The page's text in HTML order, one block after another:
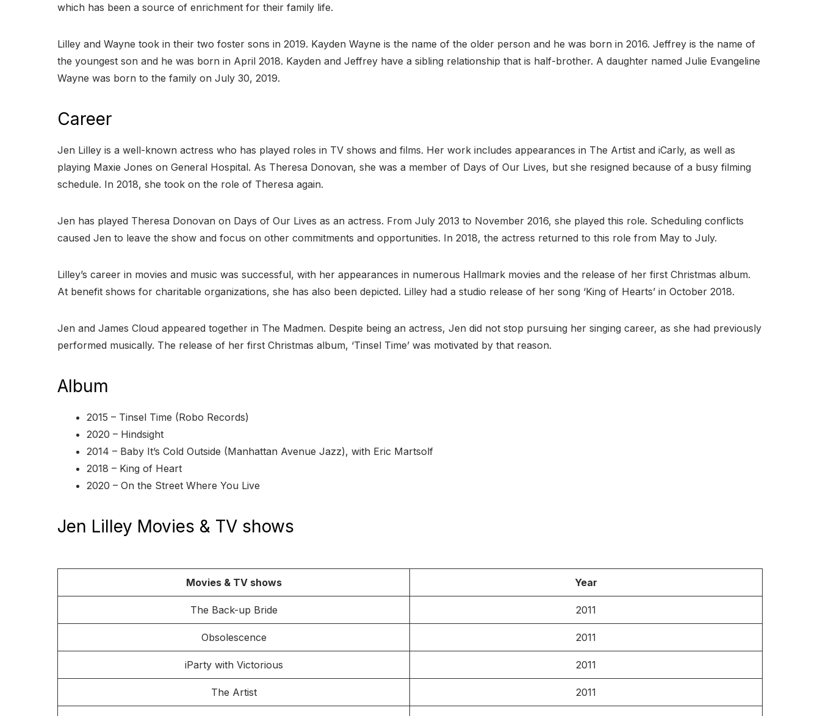
which has been a source of enrichment for their family life.
Lilley and Wayne took in their two foster sons in 2019. Kayden Wayne is the name of the older person and he was born in 2016. Jeffrey is the name of
the youngest son and he was born in April 2018. Kayden and Jeffrey have a sibling relationship that is half-brother. A daughter named Julie Evangeline
Wayne was born to the family on July 30, 2019.
Career
Jen Lilley is a well-known actress who has played roles in TV shows and films. Her work includes appearances in The Artist and iCarly, as well as
playing Maxie Jones on General Hospital. As Theresa Donovan, she was a member of Days of Our Lives, but she resigned because of a busy filming
schedule. In 2018, she took on the role of Theresa again.
Jen has played Theresa Donovan on Days of Our Lives as an actress. From July 2013 to November 2016, she played this role. Scheduling conflicts
caused Jen to leave the show and focus on other commitments and opportunities. In 2018, the actress returned to this role from May to July.
Lilley’s career in movies and music was successful, with her appearances in numerous Hallmark movies and the release of her first Christmas album.
At benefit shows for charitable organizations, she has also been depicted. Lilley had a studio release of her song ‘King of Hearts’ in October 2018.
Jen and James Cloud appeared together in The Madmen. Despite being an actress, Jen did not stop pursuing her singing career, as she had previously
performed musically. The release of her first Christmas album, ‘Tinsel Time’ was motivated by that reason.
Album
2015 – Tinsel Time (Robo Records)
2020 – Hindsight
2014 – Baby It’s Cold Outside (Manhattan Avenue Jazz), with Eric Martsolf
2018 – King of Heart
2020 – On the Street Where You Live
Jen Lilley Movies & TV shows
Movies & TV shows Year
The Back-up Bride 2011
Obsolescence 2011
iParty with Victorious 2011
The Artist 2011